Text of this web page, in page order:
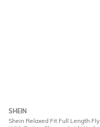
SHEIN
Shein Relaxed Fit Full Length Fly